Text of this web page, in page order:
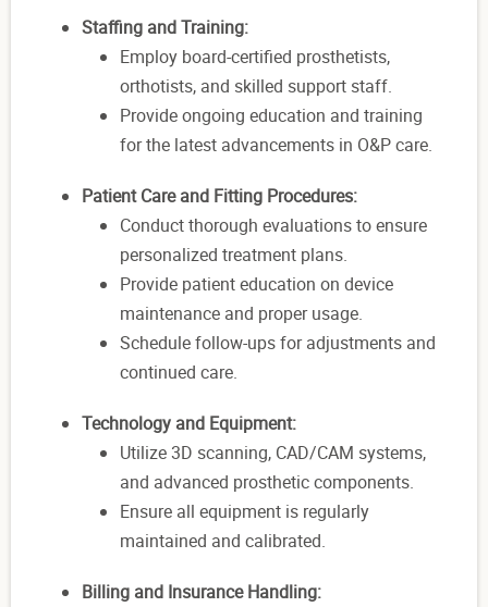
Staffing and Training:
Employ board-certified prosthetists,
orthotists, and skilled support staff.
Provide ongoing education and training
for the latest advancements in O&P care.
Patient Care and Fitting Procedures:
Conduct thorough evaluations to ensure
personalized treatment plans.
Provide patient education on device
maintenance and proper usage.
Schedule follow-ups for adjustments and
continued care.
Technology and Equipment:
Utilize 3D scanning, CAD/CAM systems,
and advanced prosthetic components.
Ensure all equipment is regularly
maintained and calibrated.
Billing and Insurance Handling: